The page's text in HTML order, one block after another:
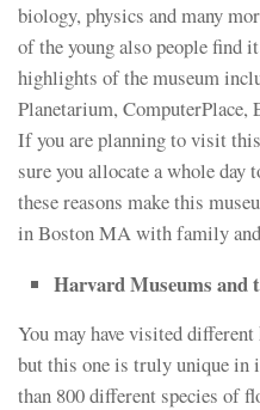
biology, physics and many
of the young also people find
highlights of the museum
Planetarium, ComputerPlace,
If you are planning to visit
sure you allocate a whole
these reasons make this
in Boston MA with family
Harvard Museums and
You may have visited
but this one is truly unique in
than 800 different species of